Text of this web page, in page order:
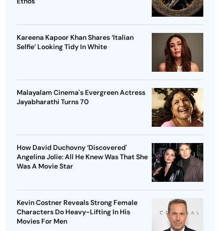
Kareena Kapoor Khan Shares ‘Italian
Selfie’ Looking Tidy In White
Malayalam Cinema's Evergreen Actress
Jayabharathi Turns 70
How David Duchovny ‘Discovered'
Angelina Jolie: All He Knew Was That She
Was A Movie Star
Kevin Costner Reveals Strong Female
Characters Do Heavy-Lifting In His
Movies For Men